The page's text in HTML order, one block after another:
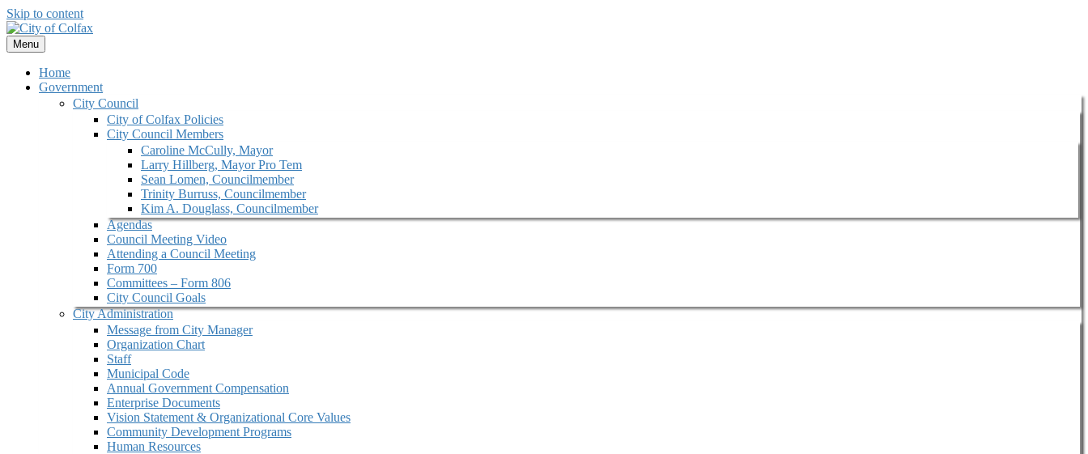
Skip to content
Menu
Home
Government
City Council
City of Colfax Policies
City Council Members
Caroline McCully, Mayor
Larry Hillberg, Mayor Pro Tem
Sean Lomen, Councilmember
Trinity Burruss, Councilmember
Kim A. Douglass, Councilmember
Agendas
Council Meeting Video
Attending a Council Meeting
Form 700
Committees – Form 806
City Council Goals
City Administration
Message from City Manager
Organization Chart
Staff
Municipal Code
Annual Government Compensation
Enterprise Documents
Vision Statement & Organizational Core Values
Community Development Programs
Human Resources